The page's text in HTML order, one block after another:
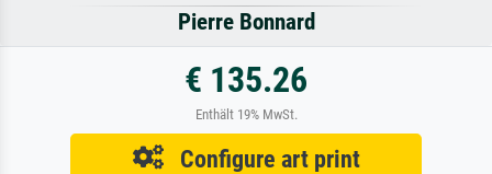
Pierre Bonnard
€ 135.26
Enthält 19% MwSt.
Configure art print